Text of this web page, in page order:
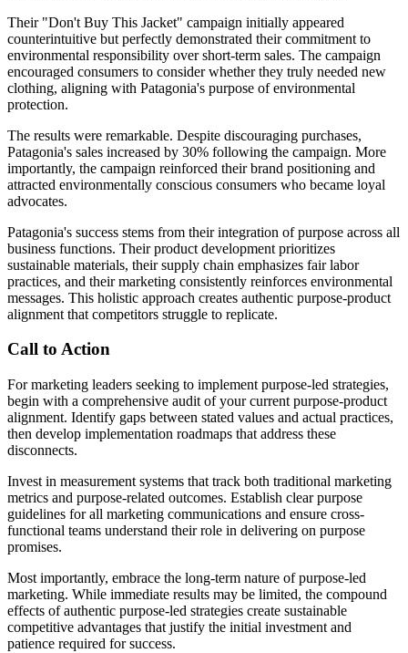
Their "Don't Buy This Jacket" campaign initially appeared
counterintuitive but perfectly demonstrated their commitment to
environmental responsibility over short-term sales. The campaign
encouraged consumers to consider whether they truly needed new
clothing, aligning with Patagonia's purpose of environmental
protection.
The results were remarkable. Despite discouraging purchases,
Patagonia's sales increased by 30% following the campaign. More
importantly, the campaign reinforced their brand positioning and
attracted environmentally conscious consumers who became loyal
advocates.
Patagonia's success stems from their integration of purpose across all
business functions. Their product development prioritizes
sustainable materials, their supply chain emphasizes fair labor
practices, and their marketing consistently reinforces environmental
messages. This holistic approach creates authentic purpose-product
alignment that competitors struggle to replicate.
Call to Action
For marketing leaders seeking to implement purpose-led strategies,
begin with a comprehensive audit of your current purpose-product
alignment. Identify gaps between stated values and actual practices,
then develop implementation roadmaps that address these
disconnects.
Invest in measurement systems that track both traditional marketing
metrics and purpose-related outcomes. Establish clear purpose
guidelines for all marketing communications and ensure cross-
functional teams understand their role in delivering on purpose
promises.
Most importantly, embrace the long-term nature of purpose-led
marketing. While immediate results may be limited, the compound
effects of authentic purpose-led strategies create sustainable
competitive advantages that justify the initial investment and
patience required for success.